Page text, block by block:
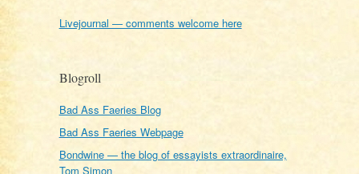
Livejournal — comments welcome here
Blogroll
Bad Ass Faeries Blog
Bad Ass Faeries Webpage
Bondwine — the blog of essayists extraordinaire,
Tom Simon